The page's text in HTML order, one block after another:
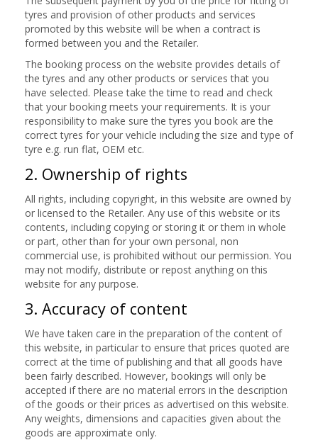
tyres and provision of other products and services
promoted by this website will be when a contract is
formed between you and the Retailer.
The booking process on the website provides details of
the tyres and any other products or services that you
have selected. Please take the time to read and check
that your booking meets your requirements. It is your
responsibility to make sure the tyres you book are the
correct tyres for your vehicle including the size and type of
tyre e.g. run flat, OEM etc.
2. Ownership of rights
All rights, including copyright, in this website are owned by
or licensed to the Retailer. Any use of this website or its
contents, including copying or storing it or them in whole
or part, other than for your own personal, non
commercial use, is prohibited without our permission. You
may not modify, distribute or repost anything on this
website for any purpose.
3. Accuracy of content
We have taken care in the preparation of the content of
this website, in particular to ensure that prices quoted are
correct at the time of publishing and that all goods have
been fairly described. However, bookings will only be
accepted if there are no material errors in the description
of the goods or their prices as advertised on this website.
Any weights, dimensions and capacities given about the
goods are approximate only.